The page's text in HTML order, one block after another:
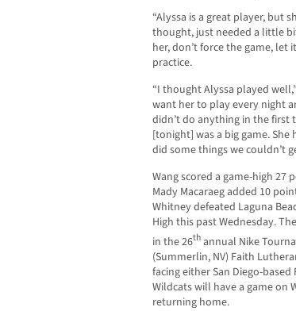
“Alyssa is a great player, but
thought, just needed a little
her, don’t force the game,
practice.
“I thought Alyssa played
want her to play every night
didn’t do anything in the first
[tonight] was a big game.
did some things we couldn’t
Wang scored a game-high
Mady Macaraeg added 10
Whitney defeated Laguna
High this past Wednesday.
in the 26thannual Nike
(Summerlin, NV) Faith
facing either San Diego-based
Wildcats will have a game on
returning home.